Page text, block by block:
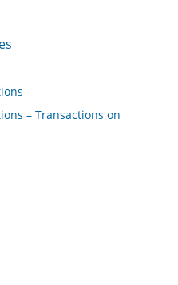
– Transactions on